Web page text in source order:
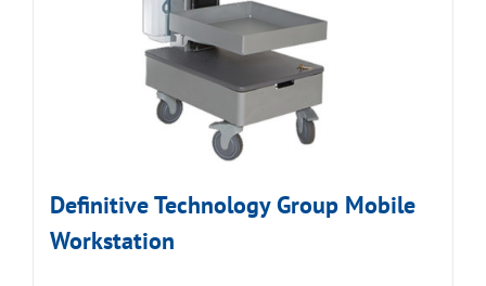
Definitive Technology Group Mobile
Workstation